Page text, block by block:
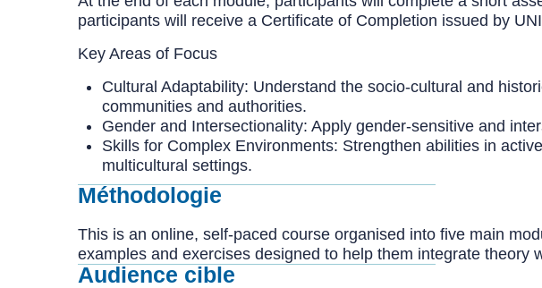
participants will receive a Certificate of Completion issued by
Key Areas of Focus
Cultural Adaptability: Understand the socio-cultural and
communities and authorities.
Gender and Intersectionality: Apply gender-sensitive and
Skills for Complex Environments: Strengthen abilities in
multicultural settings.
Méthodologie
This is an online, self-paced course organised into five main
examples and exercises designed to help them integrate theory
Audience cible